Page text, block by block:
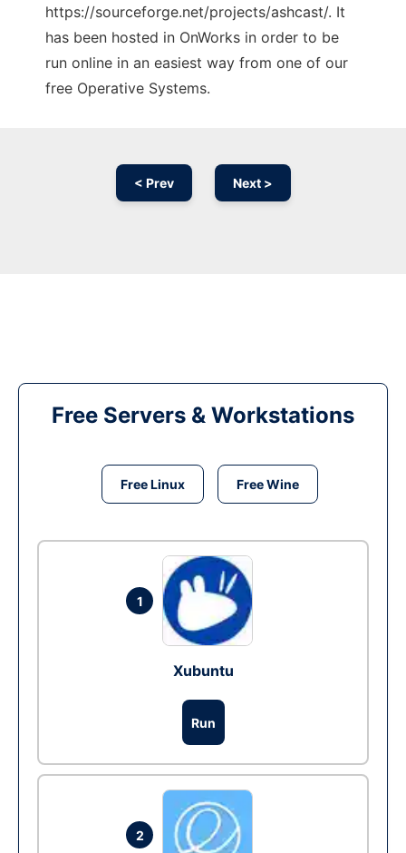
https://sourceforge.net/projects/ashcast/. It
has been hosted in OnWorks in order to be
run online in an easiest way from one of our
free Operative Systems.
< Prev Next >
Free Servers & Workstations
Free Linux Free Wine
1
Xubuntu
Run
2